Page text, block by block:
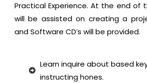
Practical Experience. At the end of
will be assisted on creating a
and Software CD’s will be provided.
Learn inquire about based
instructing hones.